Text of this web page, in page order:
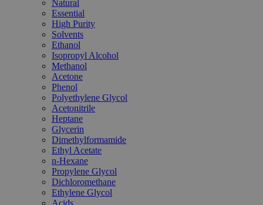
Natural
Essential
High Purity
Solvents
Ethanol
Isopropyl Alcohol
Methanol
Acetone
Phenol
Polyethylene Glycol
Acetonitrile
Heptane
Glycerin
Dimethylformamide
Ethyl Acetate
n-Hexane
Propylene Glycol
Dichloromethane
Ethylene Glycol
Acids